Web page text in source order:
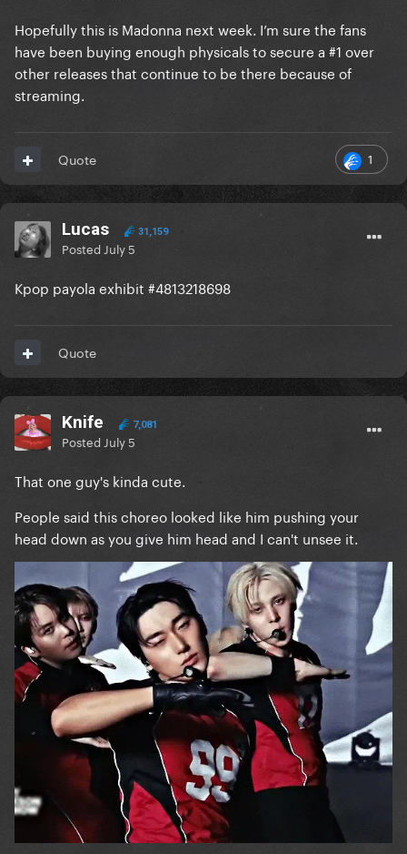
Hopefully this is Madonna next week. I’m sure the fans
have been buying enough physicals to secure a #1 over
other releases that continue to be there because of
streaming.
1
Quote
Lucas 31,159
Posted July 5
Kpop payola exhibit #4813218698
Quote
Knife 7,081
Posted July 5
That one guy's kinda cute.
People said this choreo looked like him pushing your
head down as you give him head and I can't unsee it.